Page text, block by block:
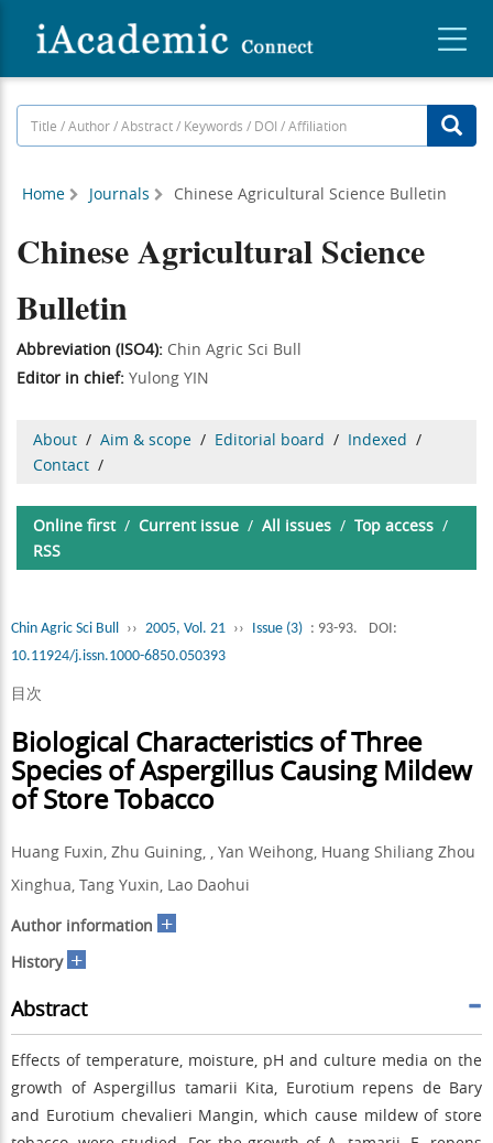
Home Journals Chinese Agricultural Science Bulletin
Chinese Agricultural Science
Bulletin
Abbreviation (ISO4): Chin Agric Sci Bull
Editor in chief: Yulong YIN
About / Aim & scope / Editorial board / Indexed /
Contact /
Online first/ Current issue / All issues / Top access /
RSS
Chin Agric Sci Bull ›› 2005, Vol. 21 ›› Issue (3) : 93-93.
DOI:
10.11924/j.issn.1000-6850.050393
目次
Biological Characteristics of Three
Species of Aspergillus Causing Mildew
of Store Tobacco
Huang Fuxin, Zhu Guining, , Yan Weihong, Huang Shiliang Zhou
Xinghua, Tang Yuxin, Lao Daohui
Author information +
History +
Abstract
Effects of temperature, moisture, pH and culture media on the
growth of Aspergillus tamarii Kita, Eurotium repens de Bary
and Eurotium chevalieri Mangin, which cause mildew of store